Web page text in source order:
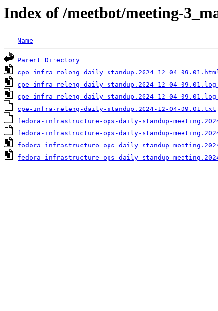
Index of /meetbot/meeting-
Name
Parent Directory
cpe-infra-releng-daily-standup.2024-12-04-
cpe-infra-releng-daily-standup.2024-12-04-
cpe-infra-releng-daily-standup.2024-12-04-
cpe-infra-releng-daily-standup.2024-12-04-09.01.txt
fedora-infrastructure-ops-daily-standup-
fedora-infrastructure-ops-daily-standup-
fedora-infrastructure-ops-daily-standup-
fedora-infrastructure-ops-daily-standup-